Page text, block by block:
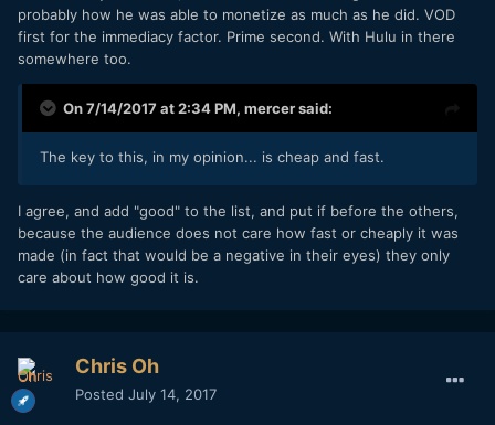
probably how he was able to monetize as much as he did. VOD
first for the immediacy factor. Prime second. With Hulu in there
somewhere too.
On 7/14/2017 at 2:34 PM, mercersaid:
The key to this, in my opinion... is cheap and fast.
I agree, and add "good" to the list, and put if before the others,
because the audience does not care how fast or cheaply it was
made (in fact that would be a negative in their eyes) they only
care about how good it is.
Chris Oh
Posted July 14, 2017